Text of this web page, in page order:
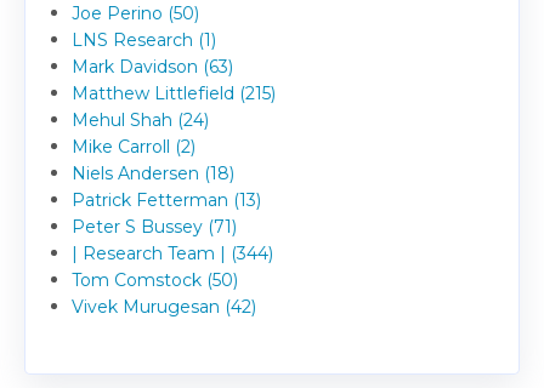
Joe Perino (50)
LNS Research (1)
Mark Davidson (63)
Matthew Littlefield (215)
Mehul Shah (24)
Mike Carroll (2)
Niels Andersen (18)
Patrick Fetterman (13)
Peter S Bussey (71)
| Research Team | (344)
Tom Comstock (50)
Vivek Murugesan (42)